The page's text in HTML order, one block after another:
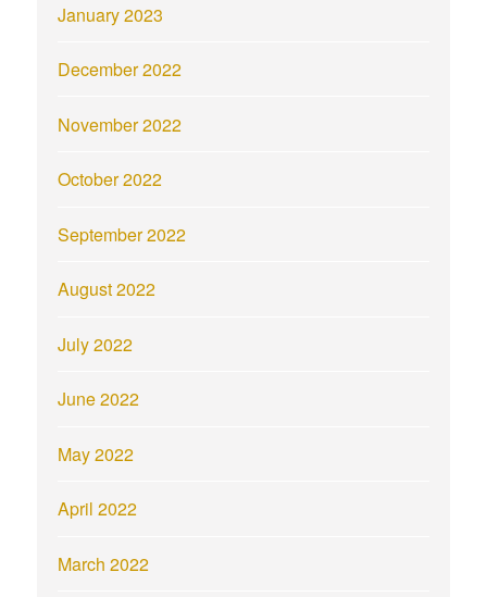
January 2023
December 2022
November 2022
October 2022
September 2022
August 2022
July 2022
June 2022
May 2022
April 2022
March 2022